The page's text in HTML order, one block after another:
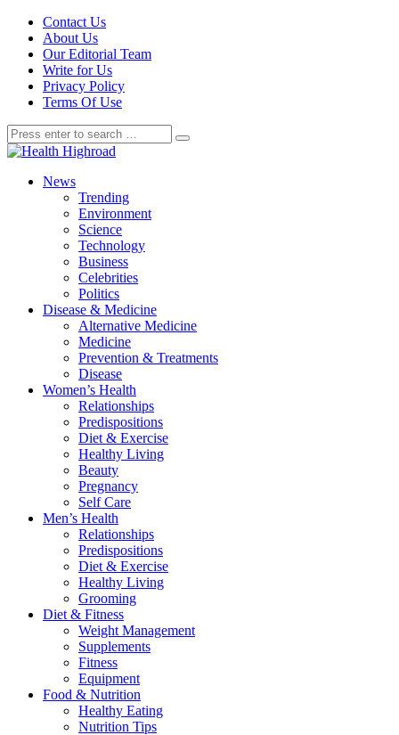
Contact Us
About Us
Our Editorial Team
Write for Us
Privacy Policy
Terms Of Use
News
Trending
Environment
Science
Technology
Business
Celebrities
Politics
Disease & Medicine
Alternative Medicine
Medicine
Prevention & Treatments
Disease
Women’s Health
Relationships
Predispositions
Diet & Exercise
Healthy Living
Beauty
Pregnancy
Self Care
Men’s Health
Relationships
Predispositions
Diet & Exercise
Healthy Living
Grooming
Diet & Fitness
Weight Management
Supplements
Fitness
Equipment
Food & Nutrition
Healthy Eating
Nutrition Tips